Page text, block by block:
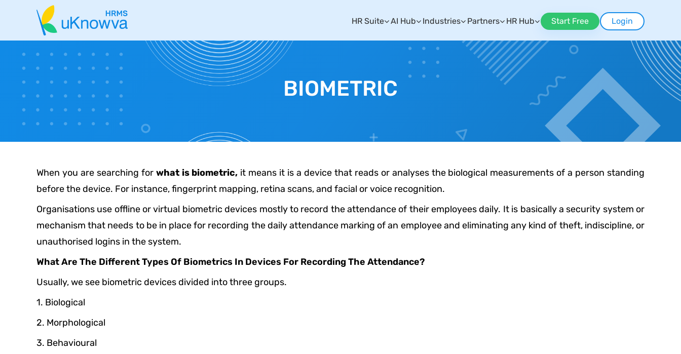
HR Suite AI Hub Industries Partners HR Hub Start Free Login
BIOMETRIC
When you are searching for what is biometric, it means it is a device that reads or analyses the biological measurements of a person standing
before the device. For instance, fingerprint mapping, retina scans, and facial or voice recognition.
Organisations use offline or virtual biometric devices mostly to record the attendance of their employees daily. It is basically a security system or
mechanism that needs to be in place for recording the daily attendance marking of an employee and eliminating any kind of theft, indiscipline, or
unauthorised logins in the system.
What Are The Different Types Of Biometrics In Devices For Recording The Attendance?
Usually, we see biometric devices divided into three groups.
1. Biological
2. Morphological
3. Behavioural